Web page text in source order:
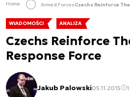
Home Armed ForcesCzechs Reinforce
WIADOMOŚCI ANALIZA
Czechs Reinforce
Response Force
Jakub Palowski05.11.2015